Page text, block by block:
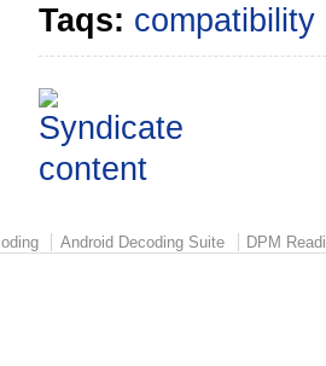
Taqs: compatibility
Android Decoding Suite DPM